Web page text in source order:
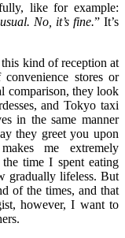
like for example:
No, it’s fine.” It’s
kind of reception at
stores or
comparison, they look
and Tokyo taxi
in the same manner
they greet you upon
me extremely
time I spent eating
gradually lifeless. But
of the times, and that
however, I want to